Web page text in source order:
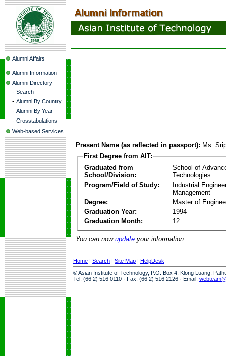
Alumni Affairs
Alumni Information
Alumni Directory
- Search
- Alumni By Country
- Alumni By Year
- Crosstabulations
Web-based Services
Present Name (as reflected in passport): Ms.
First Degree from AIT:
Graduated from
School/Division:
School of
Technologies
Program/Field of Study:
Industrial
Management
Degree:
Master of
Graduation Year:
1994
Graduation Month:
12
You can now update your information.
Home | Search | Site Map | HelpDesk
© Asian Institute of Technology, P.O. Box 4, Klong Luang,
Tel: (66 2) 516 0110 · Fax: (66 2) 516 2126 · Email: